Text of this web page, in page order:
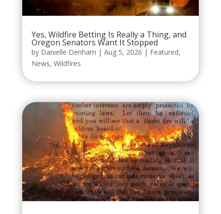
Yes, Wildfire Betting Is Really a Thing, and
Oregon Senators Want It Stopped
by Danielle Denham | Aug 5, 2026 | Featured,
News, Wildfires